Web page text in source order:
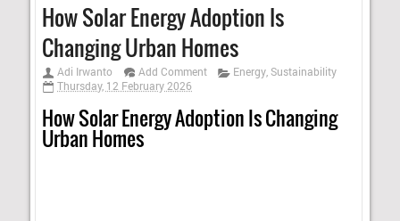
How Solar Energy Adoption Is
Changing Urban Homes
Adi Irwanto Add Comment Energy, Sustainability
Thursday, 12 February 2026
How Solar Energy Adoption Is Changing
Urban Homes